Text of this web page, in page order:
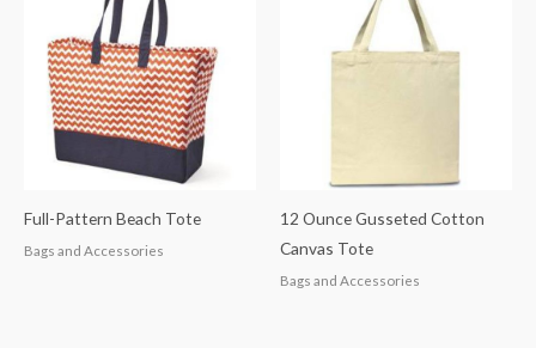
Full-Pattern Beach Tote
Bags and Accessories
12 Ounce Gusseted Cotton
Canvas Tote
Bags and Accessories